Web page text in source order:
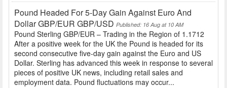
Pound Headed For 5-Day Gain Against Euro And
Dollar GBP/EUR GBP/USD Published: 16 Aug at 10 AM
Pound Sterling GBP/EUR – Trading in the Region of 1.1712
After a positive week for the UK the Pound is headed for its
second consecutive five-day gain against the Euro and US
Dollar. Sterling has advanced this week in response to several
pieces of positive UK news, including retail sales and
employment data. Pound fluctuations may occur...